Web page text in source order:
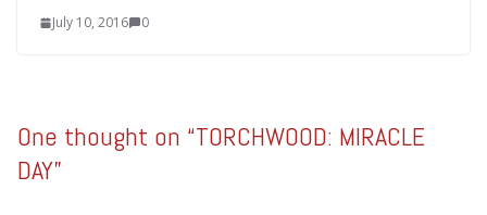
July 10, 2016 0
One thought on “TORCHWOOD: MIRACLE
DAY”